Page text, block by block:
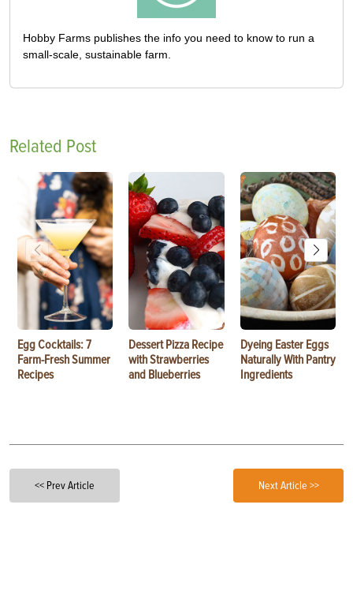
Hobby Farms publishes the info you need to know to run a
small-scale, sustainable farm.
Related Post
Egg Cocktails: 7
Farm-Fresh Summer
Recipes
Dessert Pizza Recipe
with Strawberries
and Blueberries
Dyeing Easter Eggs
Naturally With Pantry
Ingredients
<< Prev Article Next Article >>